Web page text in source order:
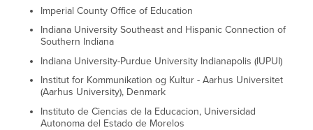
Imperial County Office of Education
Indiana University Southeast and Hispanic Connection of
Southern Indiana
Indiana University-Purdue University Indianapolis (IUPUI)
Institut for Kommunikation og Kultur - Aarhus Universitet
(Aarhus University), Denmark
Instituto de Ciencias de la Educacion, Universidad
Autonoma del Estado de Morelos